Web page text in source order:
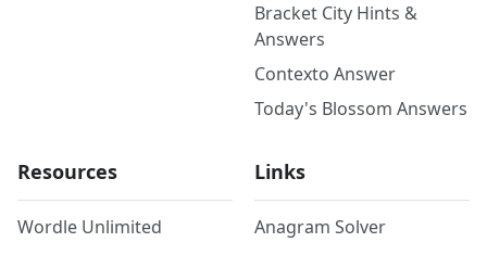
Bracket City Hints &
Answers
Contexto Answer
Today's Blossom Answers
Resources
Wordle Unlimited
Links
Anagram Solver